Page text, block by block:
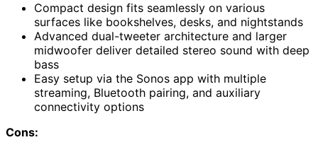
Compact design fits seamlessly on various
surfaces like bookshelves, desks, and nightstands
Advanced dual-tweeter architecture and larger
midwoofer deliver detailed stereo sound with deep
bass
Easy setup via the Sonos app with multiple
streaming, Bluetooth pairing, and auxiliary
connectivity options
Cons: